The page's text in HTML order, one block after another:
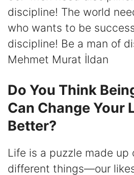
discipline! The world
who wants to be
discipline! Be a man of
Mehmet Murat İldan
Do You Think
Can Change Your
Better?
Life is a puzzle made up
different things―our